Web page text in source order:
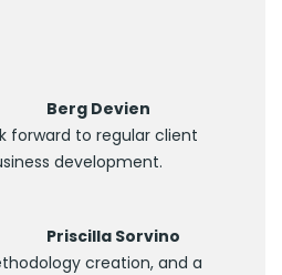
Berg Devien
forward to regular client
development.
Priscilla Sorvino
creation, and a